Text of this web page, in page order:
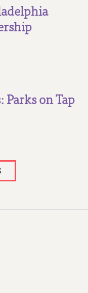
on Tap